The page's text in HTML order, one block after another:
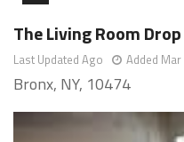
The Living Room
Last Updated Ago Added
Bronx, NY, 10474